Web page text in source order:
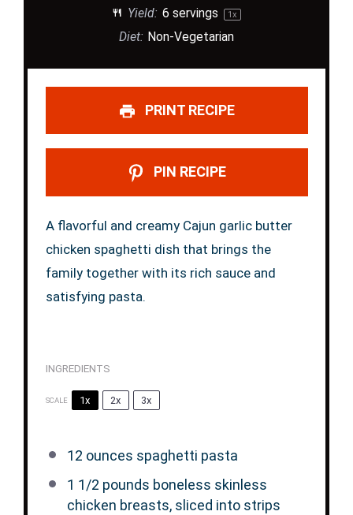
Yield: 6 servings 1 x
Diet: Non-Vegetarian
PRINT RECIPE
PIN RECIPE
A flavorful and creamy Cajun garlic butter
chicken spaghetti dish that brings the
family together with its rich sauce and
satisfying pasta.
INGREDIENTS
SCALE 1x 2x 3x
12 ounces spaghetti pasta
1 1/2 pounds boneless skinless
chicken breasts, sliced into strips